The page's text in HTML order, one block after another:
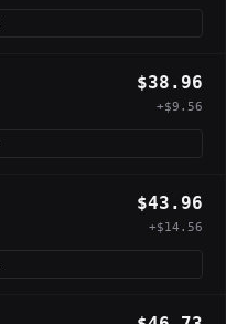
$38.96
+$9.56
$43.96
+$14.56